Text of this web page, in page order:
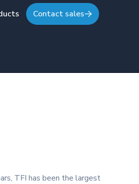
Contact sales
TFI has been the largest